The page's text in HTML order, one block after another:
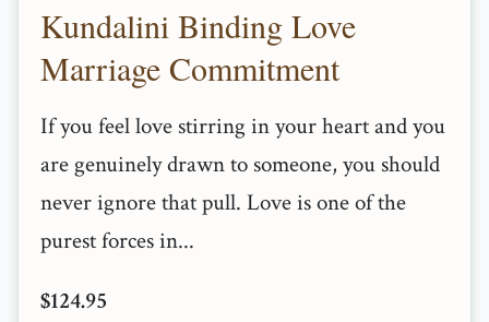
Kundalini Binding Love
Marriage Commitment
If you feel love stirring in your heart and you
are genuinely drawn to someone, you should
never ignore that pull. Love is one of the
purest forces in...
$124.95